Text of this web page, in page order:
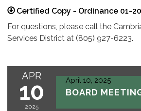
Certified Copy - Ordinance 01-
For questions, please call the
Services District at (805) 927-
APR
10
2025
April 10, 2025
BOARD